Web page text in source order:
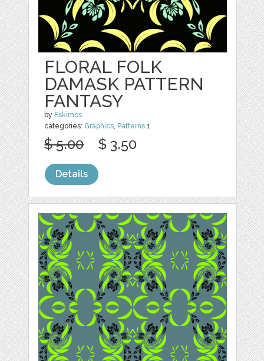
FLORAL FOLK
DAMASK PATTERN
FANTASY
by Eskimos
categories: Graphics Patterns 1
$ 5.00 $ 3.50
Details